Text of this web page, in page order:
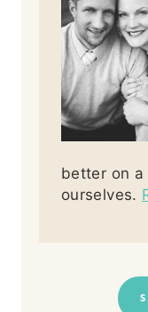
better on
ourselves.